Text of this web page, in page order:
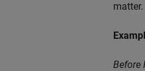
matter.
Before